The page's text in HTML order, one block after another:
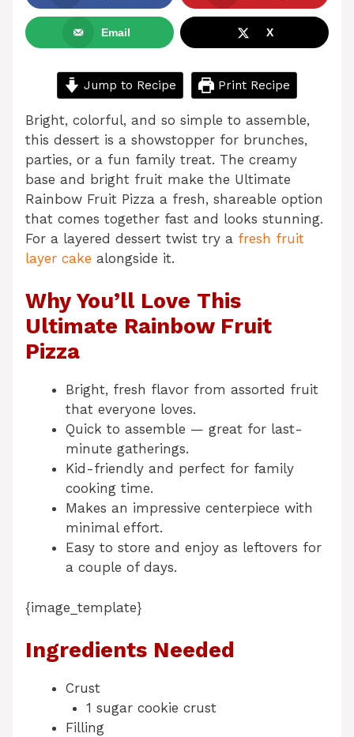
Email X
Jump to Recipe Print Recipe
Bright, colorful, and so simple to assemble,
this dessert is a showstopper for brunches,
parties, or a fun family treat. The creamy
base and bright fruit make the Ultimate
Rainbow Fruit Pizza a fresh, shareable option
that comes together fast and looks stunning.
For a layered dessert twist try a fresh fruit
layer cake alongside it.
Why You’ll Love This
Ultimate Rainbow Fruit
Pizza
Bright, fresh flavor from assorted fruit
that everyone loves.
Quick to assemble — great for last-
minute gatherings.
Kid-friendly and perfect for family
cooking time.
Makes an impressive centerpiece with
minimal effort.
Easy to store and enjoy as leftovers for
a couple of days.
{image_template}
Ingredients Needed
Crust
1 sugar cookie crust
Filling